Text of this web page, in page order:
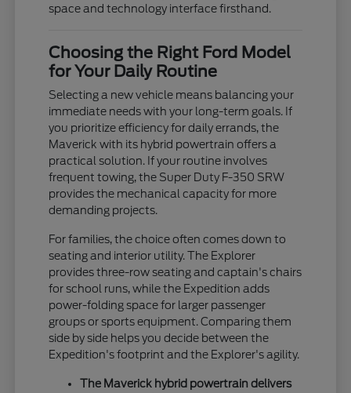
space and technology interface firsthand.
Choosing the Right Ford Model
for Your Daily Routine
Selecting a new vehicle means balancing your
immediate needs with your long-term goals. If
you prioritize efficiency for daily errands, the
Maverick with its hybrid powertrain offers a
practical solution. If your routine involves
frequent towing, the Super Duty F-350 SRW
provides the mechanical capacity for more
demanding projects.
For families, the choice often comes down to
seating and interior utility. The Explorer
provides three-row seating and captain's chairs
for school runs, while the Expedition adds
power-folding space for larger passenger
groups or sports equipment. Comparing them
side by side helps you decide between the
Expedition's footprint and the Explorer's agility.
The Maverick hybrid powertrain delivers